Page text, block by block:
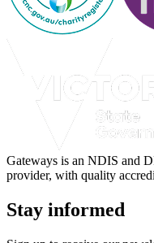
Gateways is an NDIS and
provider, with quality
Stay informed